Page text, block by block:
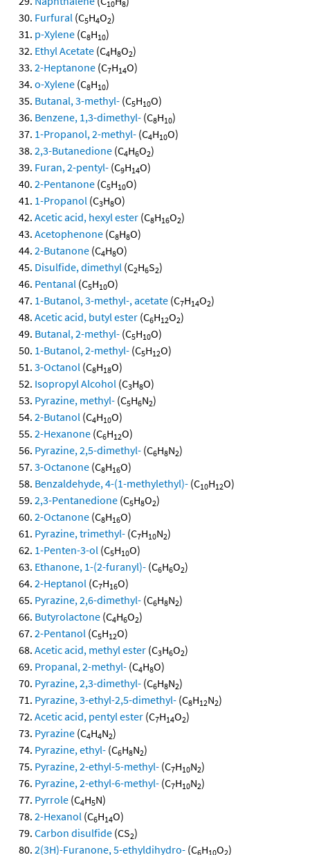
10 8
Furfural (C5H4O2)
p-Xylene (C8H10)
Ethyl Acetate (C4H8O2)
2-Heptanone (C7H14O)
o-Xylene (C8H10)
Butanal, 3-methyl- (C5H10O)
Benzene, 1,3-dimethyl- (C8H10)
1-Propanol, 2-methyl- (C4H10O)
2,3-Butanedione (C4H6O2)
Furan, 2-pentyl- (C9H14O)
2-Pentanone (C5H10O)
1-Propanol (C3H8O)
Acetic acid, hexyl ester (C8H16O2)
Acetophenone (C8H8O)
2-Butanone (C4H8O)
Disulfide, dimethyl (C2H6S2)
Pentanal (C5H10O)
1-Butanol, 3-methyl-, acetate (C7H14O2)
Acetic acid, butyl ester (C6H12O2)
Butanal, 2-methyl- (C5H10O)
1-Butanol, 2-methyl- (C5H12O)
3-Octanol (C8H18O)
Isopropyl Alcohol (C3H8O)
Pyrazine, methyl- (C5H6N2)
2-Butanol (C4H10O)
2-Hexanone (C6H12O)
Pyrazine, 2,5-dimethyl- (C6H8N2)
3-Octanone (C8H16O)
Benzaldehyde, 4-(1-methylethyl)- (C10H12O)
2,3-Pentanedione (C5H8O2)
2-Octanone (C8H16O)
Pyrazine, trimethyl- (C7H10N2)
1-Penten-3-ol (C5H10O)
Ethanone, 1-(2-furanyl)- (C6H6O2)
2-Heptanol (C7H16O)
Pyrazine, 2,6-dimethyl- (C6H8N2)
Butyrolactone (C4H6O2)
2-Pentanol (C5H12O)
Acetic acid, methyl ester (C3H6O2)
Propanal, 2-methyl- (C4H8O)
Pyrazine, 2,3-dimethyl- (C6H8N2)
Pyrazine, 3-ethyl-2,5-dimethyl- (C8H12N2)
Acetic acid, pentyl ester (C7H14O2)
Pyrazine (C4H4N2)
Pyrazine, ethyl- (C6H8N2)
Pyrazine, 2-ethyl-5-methyl- (C7H10N2)
Pyrazine, 2-ethyl-6-methyl- (C7H10N2)
Pyrrole (C4H5N)
2-Hexanol (C6H14O)
Carbon disulfide (CS2)
2(3H)-Furanone, 5-ethyldihydro- (C6H10O2)